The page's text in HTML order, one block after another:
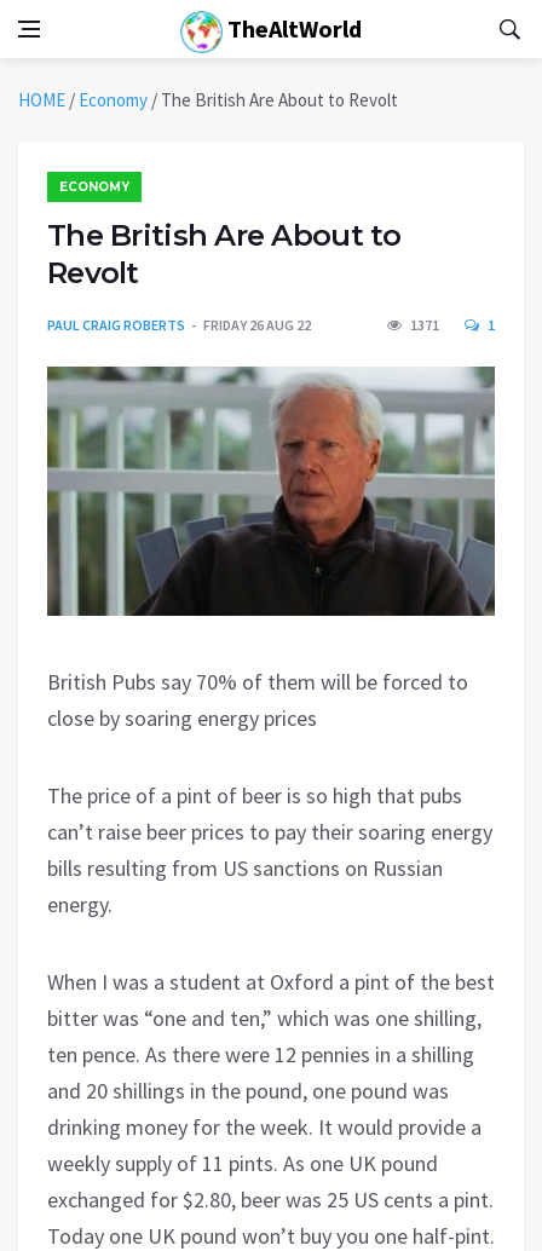
TheAltWorld
HOME / Economy / The British Are About to Revolt
ECONOMY
The British Are About to
Revolt
PAUL CRAIG ROBERTS FRIDAY 26 AUG 22 1371 1
British Pubs say 70% of them will be forced to
close by soaring energy prices
The price of a pint of beer is so high that pubs
can’t raise beer prices to pay their soaring energy
bills resulting from US sanctions on Russian
energy.
When I was a student at Oxford a pint of the best
bitter was “one and ten,” which was one shilling,
ten pence. As there were 12 pennies in a shilling
and 20 shillings in the pound, one pound was
drinking money for the week. It would provide a
weekly supply of 11 pints. As one UK pound
exchanged for $2.80, beer was 25 US cents a pint.
Today one UK pound won’t buy you one half-pint.